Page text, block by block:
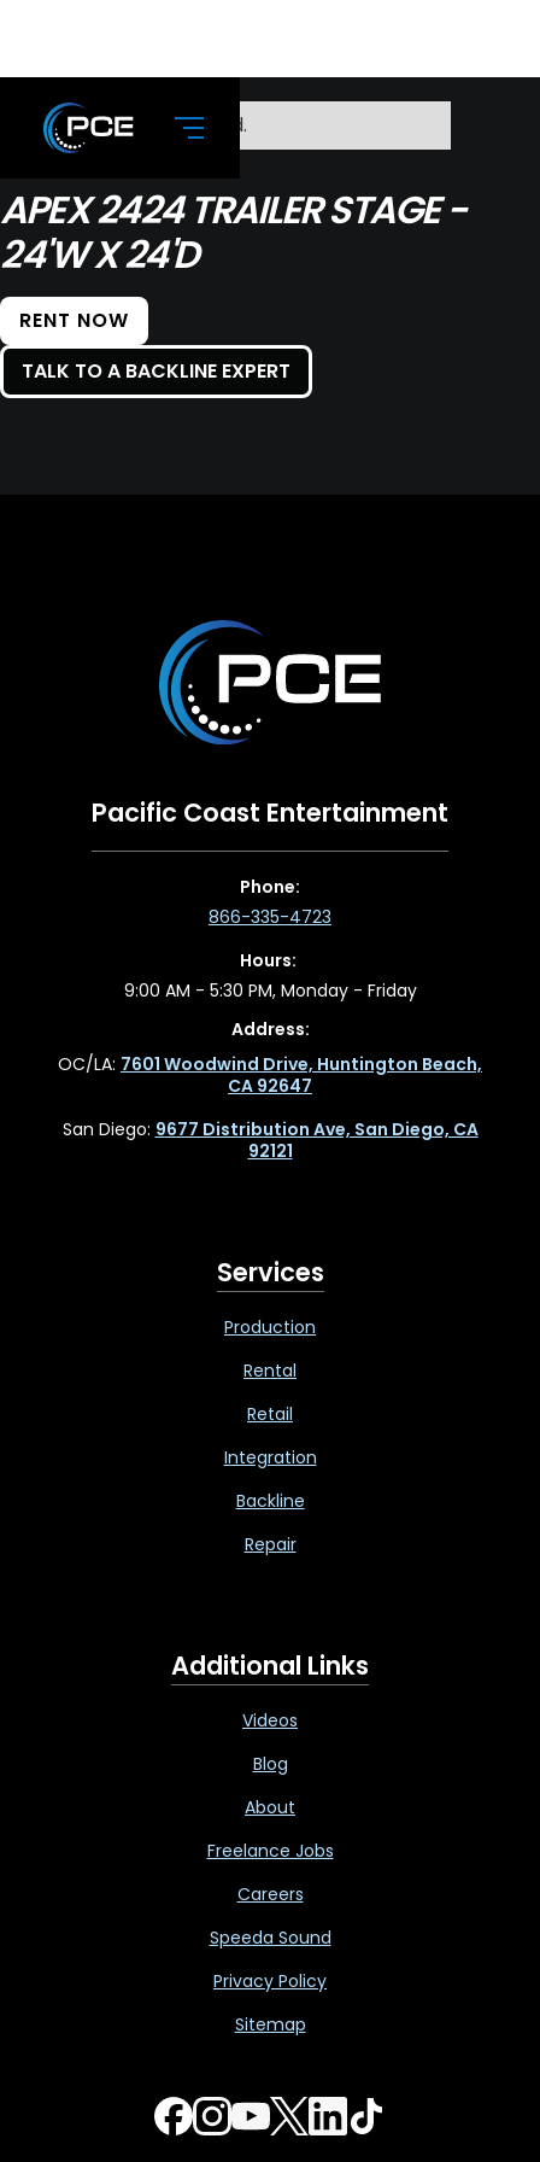
No items found.
APEX 2424 TRAILER STAGE -
24'W X 24'D
RENT NOW
TALK TO A BACKLINE EXPERT
Pacific Coast Entertainment
Phone:
866-335-4723
Hours:
9:00 AM - 5:30 PM, Monday - Friday
Address:
OC/LA: 7601 Woodwind Drive, Huntington Beach,
CA 92647
San Diego: 9677 Distribution Ave, San Diego, CA
92121
Services
Production
Rental
Retail
Integration
Backline
Repair
Additional Links
Videos
Blog
About
Freelance Jobs
Careers
Speeda Sound
Privacy Policy
Sitemap